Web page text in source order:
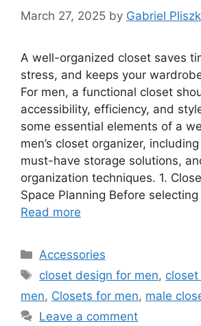
March 27, 2025 by Gabriel
A well-organized closet saves
stress, and keeps your
For men, a functional closet
accessibility, efficiency, and
some essential elements of a
men’s closet organizer,
must-have storage solutions,
organization techniques. 1.
Space Planning Before
Read more
Categories
Accessories
Tags
closet design for men,
men, Closets for men, male
Leave a comment